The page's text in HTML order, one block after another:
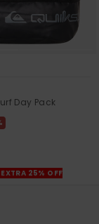
Day Pack
EXTRA 25% OFF